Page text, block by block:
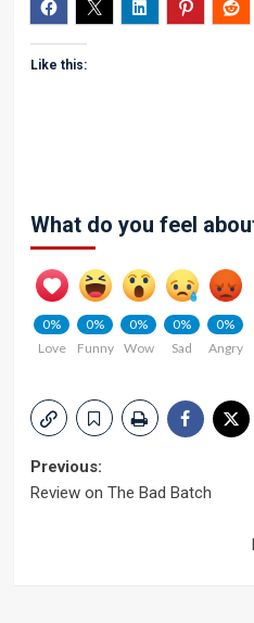
Like this:
What do you feel
0%
Love
0%
Funny
0%
Wow
0%
Sad
0%
Angry
Post
Previous:
Review on The Bad Batch